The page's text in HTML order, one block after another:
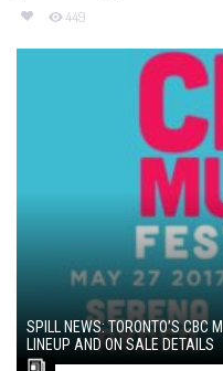
449
SPILL NEWS: TORONTO’S CBC
LINEUP AND ON SALE DETAILS